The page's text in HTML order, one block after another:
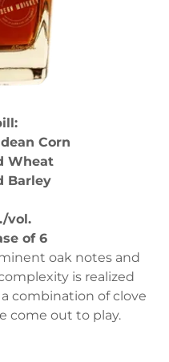
Corn
Wheat
Barley
vol.
of 6
oak notes and
is realized
combination of clove
come out to play.